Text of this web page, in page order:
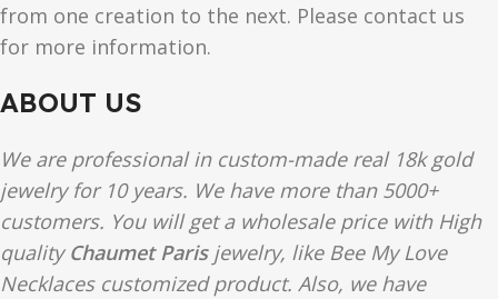
from one creation to the next. Please contact us
for more information.
ABOUT US
We are professional in custom-made real 18k gold
jewelry for 10 years. We have more than 5000+
customers. You will get a wholesale price with High
quality Chaumet Parisjewelry, like Bee My Love
Necklaces customized product. Also, we have